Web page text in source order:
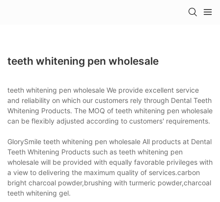
teeth whitening pen wholesale
teeth whitening pen wholesale We provide excellent service
and reliability on which our customers rely through Dental Teeth
Whitening Products. The MOQ of teeth whitening pen wholesale
can be flexibly adjusted according to customers' requirements.
GlorySmile teeth whitening pen wholesale All products at Dental
Teeth Whitening Products such as teeth whitening pen
wholesale will be provided with equally favorable privileges with
a view to delivering the maximum quality of services.carbon
bright charcoal powder,brushing with turmeric powder,charcoal
teeth whitening gel.